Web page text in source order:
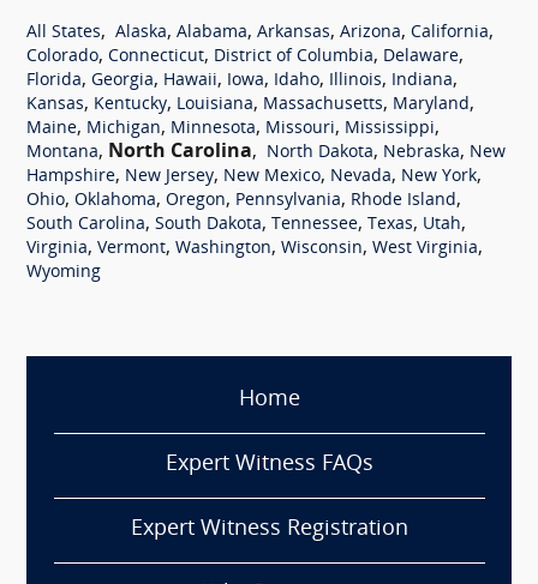
All States, Alaska, Alabama, Arkansas, Arizona, California,
Colorado, Connecticut, District of Columbia, Delaware,
Florida, Georgia, Hawaii, Iowa, Idaho, Illinois, Indiana,
Kansas, Kentucky, Louisiana, Massachusetts, Maryland,
Maine, Michigan, Minnesota, Missouri, Mississippi,
Montana, North Carolina, North Dakota, Nebraska, New
Hampshire, New Jersey, New Mexico, Nevada, New York,
Ohio, Oklahoma, Oregon, Pennsylvania, Rhode Island,
South Carolina, South Dakota, Tennessee, Texas, Utah,
Virginia, Vermont, Washington, Wisconsin, West Virginia,
Wyoming
Home
Expert Witness FAQs
Expert Witness Registration